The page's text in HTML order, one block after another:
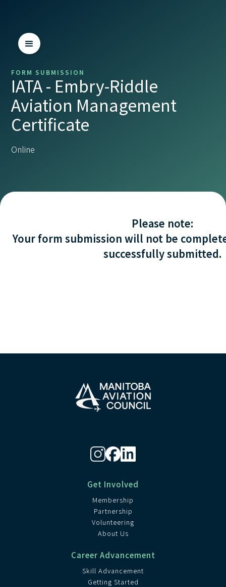
FORM SUBMISSION
IATA - Embry-Riddle
Aviation Management
Certificate
Online
Please note:
Your form submission will not be
successfully submitted.
Get Involved
Membership
Partnership
Volunteering
About Us
Career Advancement
Skill Advancement
Getting Started